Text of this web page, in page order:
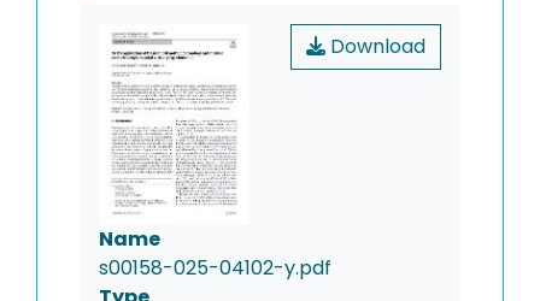
Download
Name
s00158-025-04102-y.pdf